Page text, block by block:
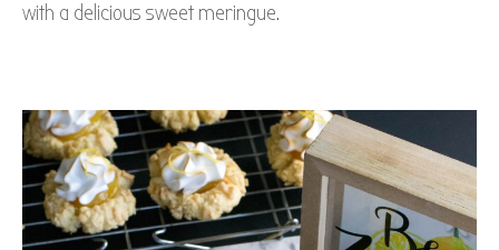
with a delicious sweet meringue.